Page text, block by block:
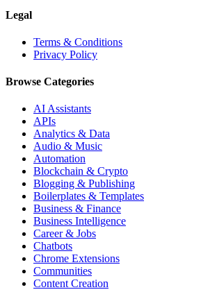
Legal
Terms & Conditions
Privacy Policy
Browse Categories
AI Assistants
APIs
Analytics & Data
Audio & Music
Automation
Blockchain & Crypto
Blogging & Publishing
Boilerplates & Templates
Business & Finance
Business Intelligence
Career & Jobs
Chatbots
Chrome Extensions
Communities
Content Creation